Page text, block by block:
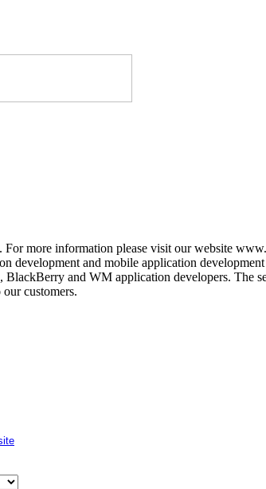
more information please visit our website
development and mobile application
and WM application developers. The
customers.